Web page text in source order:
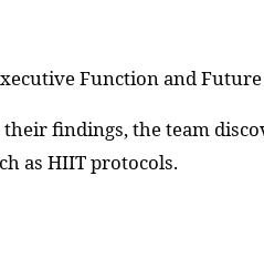
Function and Future
their findings, the team
as HIIT protocols.